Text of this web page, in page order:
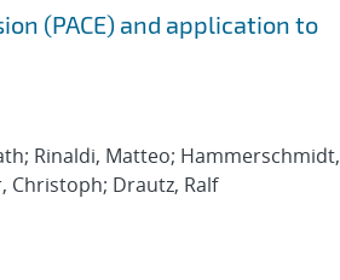
(PACE) and application to
Rinaldi, Matteo; Hammerschmidt,
Christoph; Drautz, Ralf